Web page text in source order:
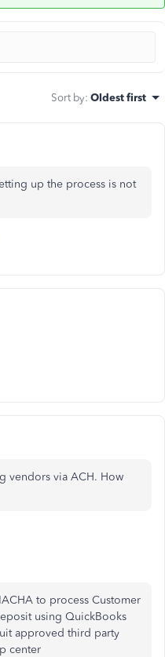
Sort by: Oldest first
up the process is not
vendors via ACH. How
to process Customer
using QuickBooks
approved third party
center